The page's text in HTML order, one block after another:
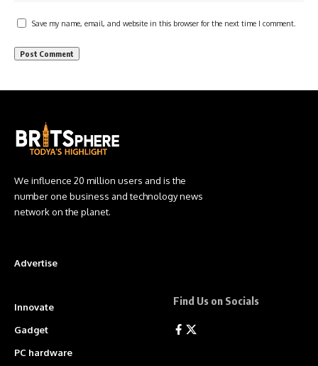
Save my name, email, and website in this browser for the next time I comment.
We influence 20 million users and is the
number one business and technology news
network on the planet.
Advertise
Innovate
Gadget
PC hardware
Find Us on Socials